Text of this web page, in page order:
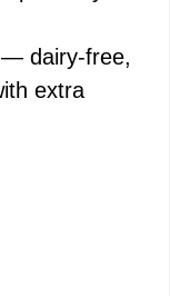
— dairy-free,
extra